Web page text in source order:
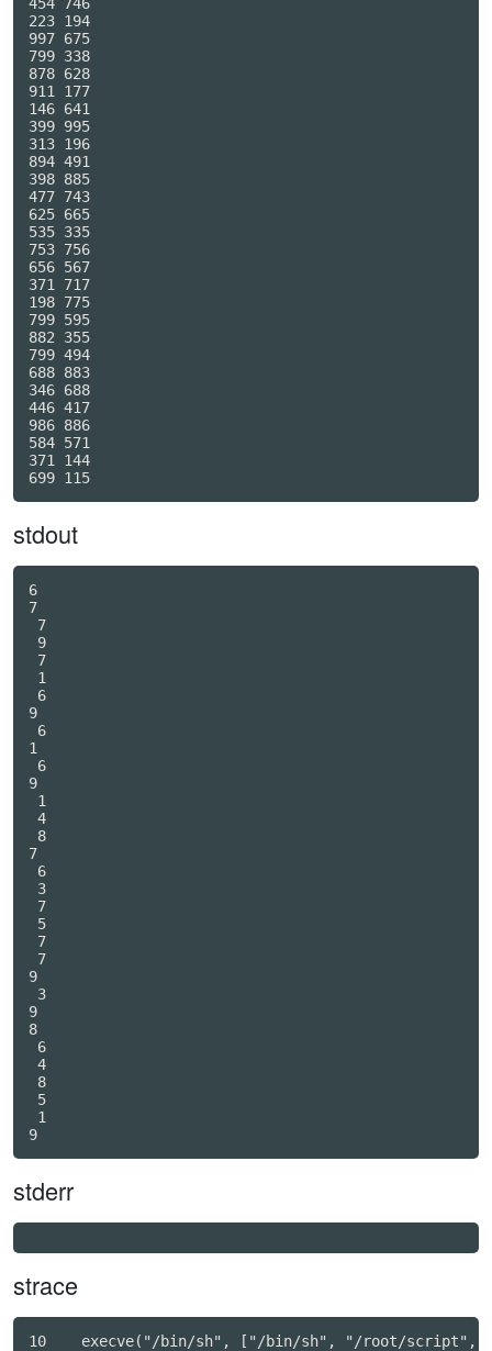
223 194
997 675
799 338
878 628
911 177
146 641
399 995
313 196
894 491
398 885
477 743
625 665
535 335
753 756
656 567
371 717
198 775
799 595
882 355
799 494
688 883
346 688
446 417
986 886
584 571
371 144
stdout
6
7
7
9
7
1
6
9
6
1
6
9
1
4
8
7
6
3
7
5
7
7
9
3
9
8
6
4
8
5
1
stderr
strace
10    execve("/bin/sh", ["/bin/sh", "/root/script", "/